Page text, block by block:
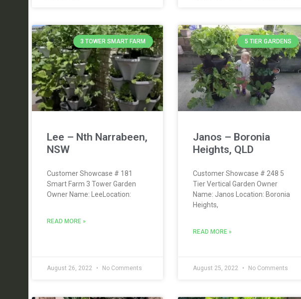
3 TOWER SMART FARM
Lee – Nth Narrabeen,
NSW
Customer Showcase # 181
Smart Farm 3 Tower Garden
Owner Name: LeeLocation:
READ MORE »
August 26, 2022 No Comments
5 TIER GARDENS
Janos – Boronia
Heights, QLD
Customer Showcase # 248 5
Tier Vertical Garden Owner
Name: Janos Location: Boronia
Heights,
READ MORE »
August 25, 2022 No Comments